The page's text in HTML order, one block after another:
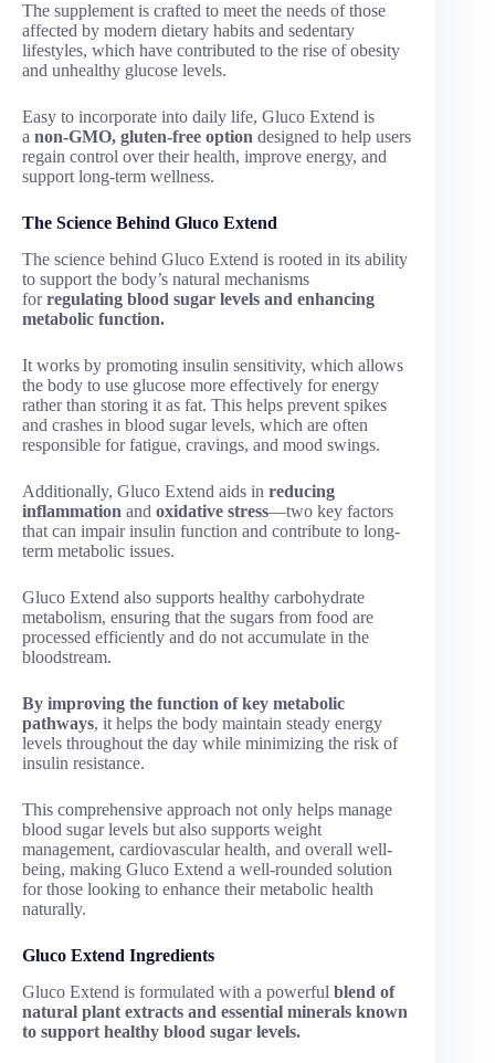
The supplement is crafted to meet the needs of those
affected by modern dietary habits and sedentary
lifestyles, which have contributed to the rise of obesity
and unhealthy glucose levels.
Easy to incorporate into daily life, Gluco Extend is
a non-GMO, gluten-free option designed to help users
regain control over their health, improve energy, and
support long-term wellness.
The Science Behind Gluco Extend
The science behind Gluco Extend is rooted in its ability
to support the body’s natural mechanisms
forregulating blood sugar levels and enhancing
metabolic function.
It works by promoting insulin sensitivity, which allows
the body to use glucose more effectively for energy
rather than storing it as fat. This helps prevent spikes
and crashes in blood sugar levels, which are often
responsible for fatigue, cravings, and mood swings.
Additionally, Gluco Extend aids in reducing
inflammation and oxidative stress—two key factors
that can impair insulin function and contribute to long-
term metabolic issues.
Gluco Extend also supports healthy carbohydrate
metabolism, ensuring that the sugars from food are
processed efficiently and do not accumulate in the
bloodstream.
By improving the function of key metabolic
pathways, it helps the body maintain steady energy
levels throughout the day while minimizing the risk of
insulin resistance.
This comprehensive approach not only helps manage
blood sugar levels but also supports weight
management, cardiovascular health, and overall well-
being, making Gluco Extend a well-rounded solution
for those looking to enhance their metabolic health
naturally.
Gluco Extend Ingredients
Gluco Extend is formulated with a powerful blend of
natural plant extracts and essential minerals known
to support healthy blood sugar levels.